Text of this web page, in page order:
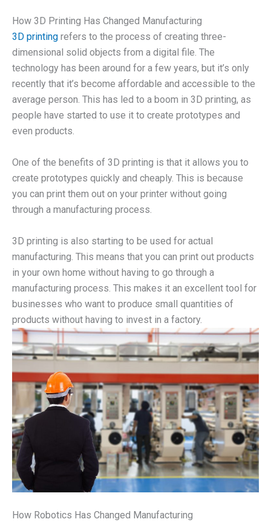
How 3D Printing Has Changed Manufacturing
3D printing refers to the process of creating three-
dimensional solid objects from a digital file. The
technology has been around for a few years, but it’s only
recently that it’s become affordable and accessible to the
average person. This has led to a boom in 3D printing, as
people have started to use it to create prototypes and
even products.
One of the benefits of 3D printing is that it allows you to
create prototypes quickly and cheaply. This is because
you can print them out on your printer without going
through a manufacturing process.
3D printing is also starting to be used for actual
manufacturing. This means that you can print out products
in your own home without having to go through a
manufacturing process. This makes it an excellent tool for
businesses who want to produce small quantities of
products without having to invest in a factory.
How Robotics Has Changed Manufacturing